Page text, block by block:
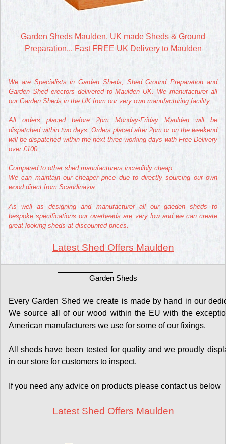
Garden Sheds Maulden, UK made Sheds & Ground
Preparation... Fast FREE UK Delivery to Maulden
We are Specialists in Garden Sheds, Shed Ground Preparation and
Garden Shed erectors delivered to Maulden UK. We manufacturer all
our Garden Sheds in the UK from our very own manufacturing facility.
All orders placed before 2pm Monday-Friday Maulden will be
dispatched within two days. Orders placed after 2pm or on the weekend
will be dispatched within the next three working days with Free Delivery
over £100.
Compared to other shed manufacturers incredibly cheap.
We can maintain our cheaper price due to directly sourcing our own
wood direct from Scandinavia.
As well as designing and manufacturer all our gaeden sheds to
bespoke specifications our overheads are very low and we can create
great looking sheds at discounted prices.
Latest Shed Offers Maulden
Garden Sheds
Every Garden Shed we create is made by hand in our
We source all of our wood within the EU with the
American manufacturers we use for some of our fixings.
All sheds have been tested for quality and we proudly
in our store for customers to inspect.
If you need any advice on products please contact us below
Latest Shed Offers Maulden